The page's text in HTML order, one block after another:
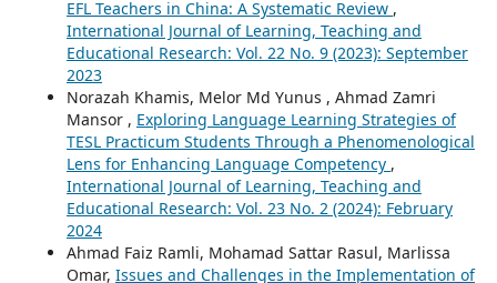
EFL Teachers in China: A Systematic Review ,
International Journal of Learning, Teaching and
Educational Research: Vol. 22 No. 9 (2023): September
2023
Norazah Khamis, Melor Md Yunus , Ahmad Zamri
Mansor , Exploring Language Learning Strategies of
TESL Practicum Students Through a Phenomenological
Lens for Enhancing Language Competency ,
International Journal of Learning, Teaching and
Educational Research: Vol. 23 No. 2 (2024): February
2024
Ahmad Faiz Ramli, Mohamad Sattar Rasul, Marlissa
Omar, Issues and Challenges in the Implementation of